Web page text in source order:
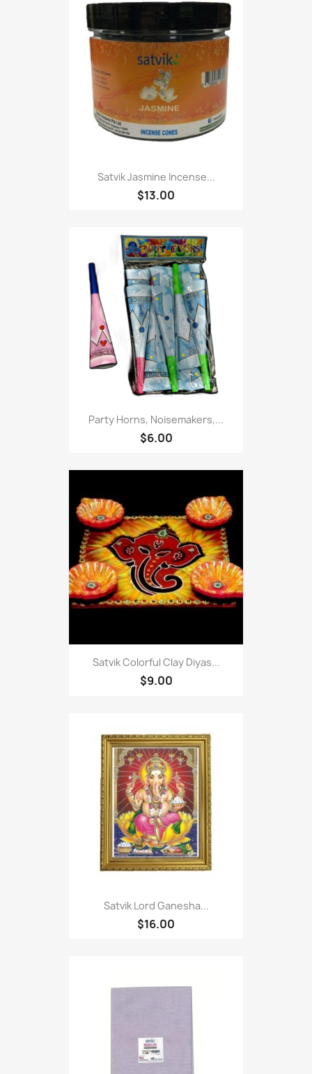
Satvik Jasmine Incense...
$13.00
Party Horns, Noisemakers,...
$6.00
Satvik Colorful Clay Diyas...
$9.00
Satvik Lord Ganesha...
$16.00